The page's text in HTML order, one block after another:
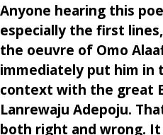
Anyone hearing this
especially the first
the oeuvre of Omo
immediately put him in
context with the great
Lanrewaju Adepoju.
both right and wrong.